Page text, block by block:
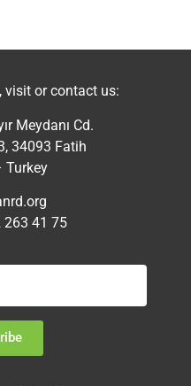
visit or contact us:
Meydanı Cd.
34093 Fatih
Turkey
263 41 75